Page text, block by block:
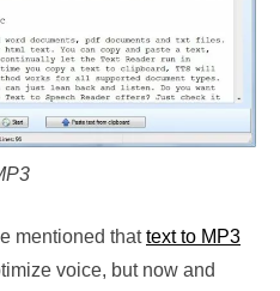
mentioned thattext to MP3
voice, but now and